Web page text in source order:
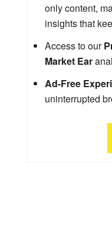
only content,
insights that
Access to our
Market Ear
Ad-Free
uninterrupted